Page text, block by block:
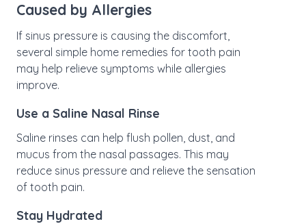
Caused by Allergies
If sinus pressure is causing the discomfort,
several simple home remedies for tooth pain
may help relieve symptoms while allergies
improve.
Use a Saline Nasal Rinse
Saline rinses can help flush pollen, dust, and
mucus from the nasal passages. This may
reduce sinus pressure and relieve the sensation
of tooth pain.
Stay Hydrated